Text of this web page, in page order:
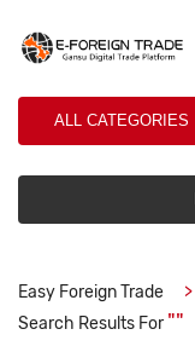
ALL CATEGORIES
Easy Foreign Trade
Search Results For ""